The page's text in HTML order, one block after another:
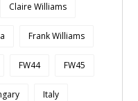
Claire Williams
Frank Williams
FW44 FW45
Italy